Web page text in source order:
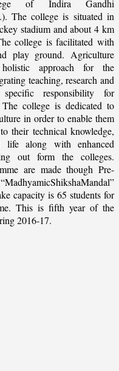
of Indira Gandhi
The college is situated in
stadium and about 4 km
college is facilitated with
play ground. Agriculture
approach for the
teaching, research and
responsibility for
college is dedicated to
in order to enable them
their technical knowledge,
life along with enhanced
out form the colleges.
are made though Pre-
capacity is 65 students for
This is fifth year of the
2016-17.